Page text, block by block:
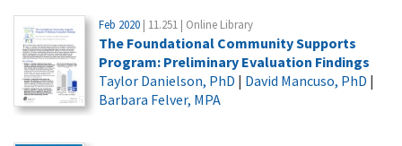
Feb 2020 | 11.251 | Online Library
The Foundational Community Supports
Program: Preliminary Evaluation Findings
Taylor Danielson, PhD | David Mancuso, PhD |
Barbara Felver, MPA